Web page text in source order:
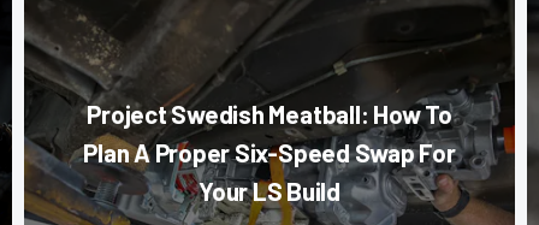
Project Swedish Meatball: How To
Plan A Proper Six-Speed Swap For
Your LS Build